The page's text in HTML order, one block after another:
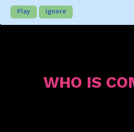
Play Ignore
WHO IS